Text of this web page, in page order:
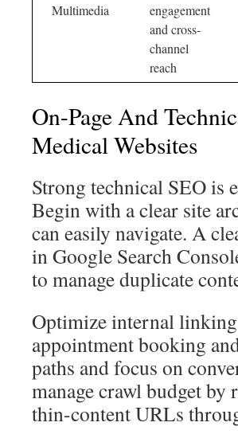
Multimedia
engagement
and cross-
channel
reach
On-Page And
Medical Websites
Strong technical SEO is
Begin with a clear site
can easily navigate. A
in Google Search
to manage duplicate
Optimize internal
appointment booking
paths and focus on
manage crawl budget by
thin-content URLs